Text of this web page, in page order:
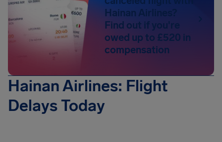
Hainan Airlines?
Find out if you're
owed up to £520 in
compensation
Hainan Airlines: Flight
Delays Today